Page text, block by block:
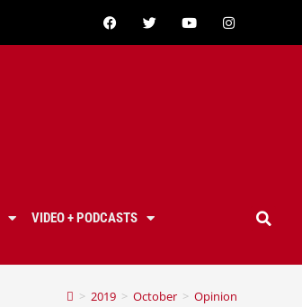
VIDEO + PODCASTS
> 2019 > October > Opinion